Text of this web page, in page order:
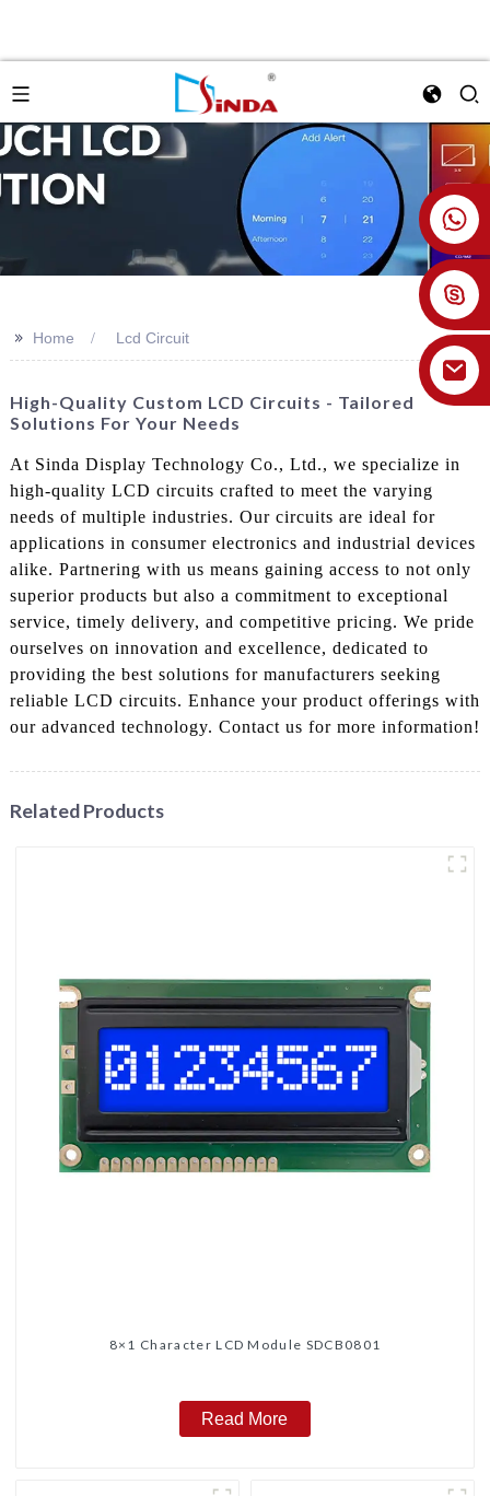
+86 18926478800
>> Home Lcd Circuit
High-Quality Custom LCD Circuits - Tailored
Solutions For Your Needs
At Sinda Display Technology Co., Ltd., we specialize in
high-quality LCD circuits crafted to meet the varying
needs of multiple industries. Our circuits are ideal for
applications in consumer electronics and industrial devices
alike. Partnering with us means gaining access to not only
superior products but also a commitment to exceptional
service, timely delivery, and competitive pricing. We pride
ourselves on innovation and excellence, dedicated to
providing the best solutions for manufacturers seeking
reliable LCD circuits. Enhance your product offerings with
our advanced technology. Contact us for more information!
Related Products
8×1 Character LCD Module SDCB0801
Read More